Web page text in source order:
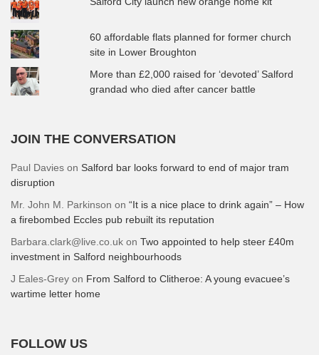
60 affordable flats planned for former church
site in Lower Broughton
More than £2,000 raised for ‘devoted’ Salford
grandad who died after cancer battle
JOIN THE CONVERSATION
Paul Davies on Salford bar looks forward to end of major tram
disruption
Mr. John M. Parkinson on “It is a nice place to drink again” – How
a firebombed Eccles pub rebuilt its reputation
Barbara.clark@live.co.uk on Two appointed to help steer £40m
investment in Salford neighbourhoods
J Eales-Grey on From Salford to Clitheroe: A young evacuee’s
wartime letter home
FOLLOW US